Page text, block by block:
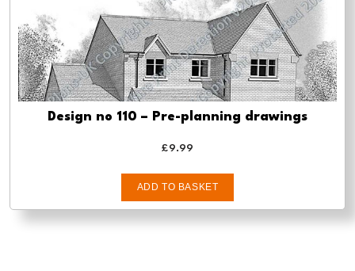
Design no 110 – Pre-planning drawings
£9.99
ADD TO BASKET